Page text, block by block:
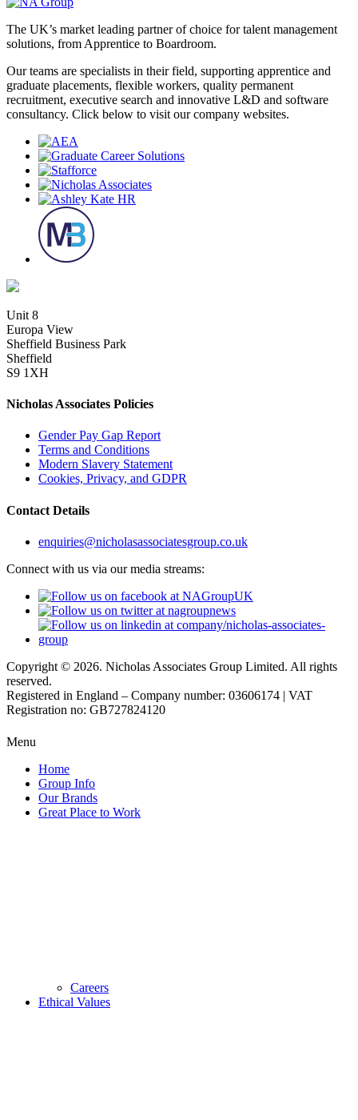
The UK’s market leading partner of choice for talent management
solutions, from Apprentice to Boardroom.
Our teams are specialists in their field, supporting apprentice and
graduate placements, flexible workers, quality permanent
recruitment, executive search and innovative L&D and software
consultancy. Click below to visit our company websites.
Unit 8
Europa View
Sheffield Business Park
Sheffield
S9 1XH
Nicholas Associates Policies
Gender Pay Gap Report
Terms and Conditions
Modern Slavery Statement
Cookies, Privacy, and GDPR
Contact Details
enquiries@nicholasassociatesgroup.co.uk
Connect with us via our media streams:
Copyright © 2026. Nicholas Associates Group Limited. All rights
reserved.
Registered in England – Company number: 03606174 | VAT
Registration no: GB727824120
Menu
Home
Group Info
Our Brands
Great Place to Work
Careers
Ethical Values